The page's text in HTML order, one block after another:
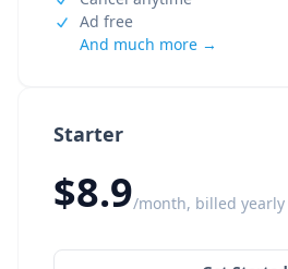
Starter
$8.9/month, billed yearly
Ad free
And much more →